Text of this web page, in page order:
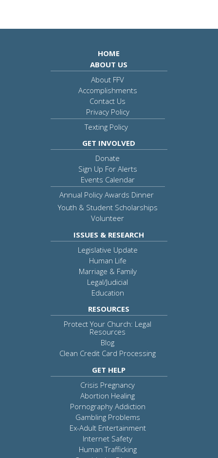
HOME
ABOUT US
About FFV
Accomplishments
Contact Us
Privacy Policy
Texting Policy
GET INVOLVED
Donate
Sign Up For Alerts
Events Calendar
Annual Policy Awards Dinner
Youth & Student Scholarships
Volunteer
ISSUES & RESEARCH
Legislative Update
Human Life
Marriage & Family
Legal/Judicial
Education
RESOURCES
Protect Your Church: Legal
Resources
Blog
Clean Credit Card Processing
GET HELP
Crisis Pregnancy
Abortion Healing
Pornography Addiction
Gambling Problems
Ex-Adult Entertainment
Internet Safety
Human Trafficking